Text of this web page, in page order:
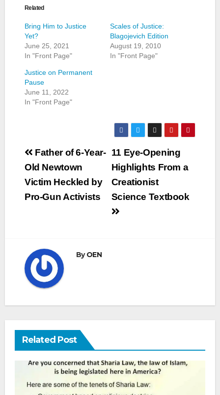
Related
Bring Him to Justice
Yet?
June 25, 2021
In "Front Page"
Scales of Justice:
Blagojevich Edition
August 19, 2010
In "Front Page"
Justice on Permanent
Pause
June 11, 2022
In "Front Page"
Post
navigation
11 Eye-Opening
Highlights From a
Creationist
Science Textbook
Father of 6-Year-
Old Newtown
Victim Heckled by
Pro-Gun Activists
ByOEN
Related Post